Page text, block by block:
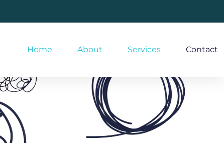
Home About Services Contact